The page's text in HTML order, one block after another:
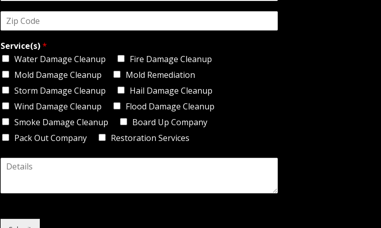
s
*
Z
C
o
e
*
Service(s)*
Water Damage Cleanup
Fire Damage Cleanup
Mold Damage Cleanup
Mold Remediation
Storm Damage Cleanup
Hail Damage Cleanup
Wind Damage Cleanup
Flood Damage Cleanup
Smoke Damage Cleanup
Board Up Company
Pack Out Company
Restoration Services
D
a